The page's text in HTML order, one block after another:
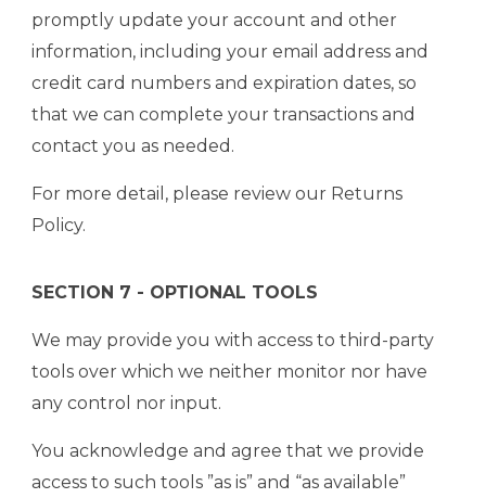
promptly update your account and other
information, including your email address and
credit card numbers and expiration dates, so
that we can complete your transactions and
contact you as needed.
For more detail, please review our Returns
Policy.
SECTION 7 - OPTIONAL TOOLS
We may provide you with access to third-party
tools over which we neither monitor nor have
any control nor input.
You acknowledge and agree that we provide
access to such tools ”as is” and “as available”